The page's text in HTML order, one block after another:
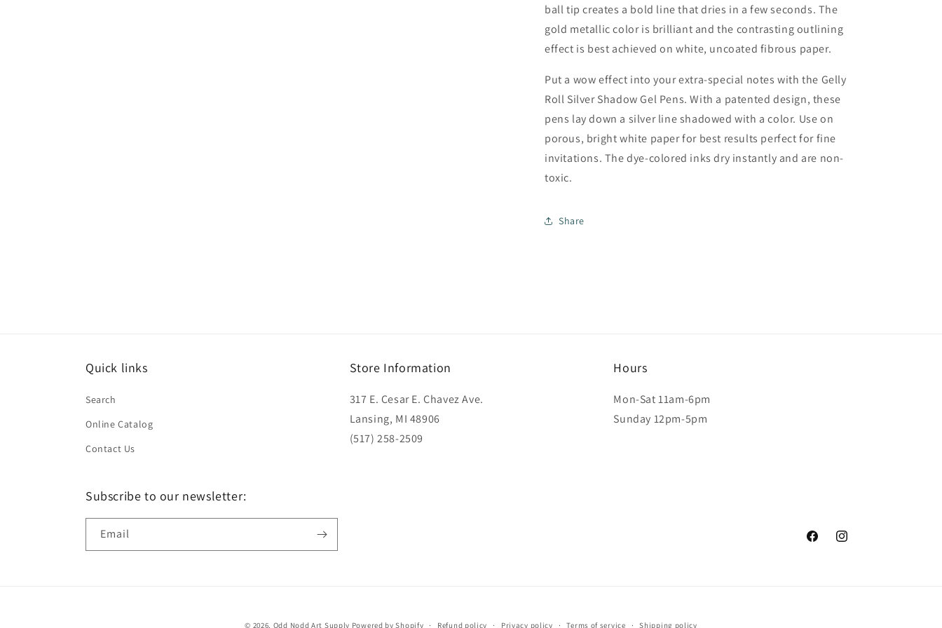
ball tip creates a bold line that dries in a few seconds. The
gold metallic color is brilliant and the contrasting outlining
effect is best achieved on white, uncoated fibrous paper.
Put a wow effect into your extra-special notes with the Gelly
Roll Silver Shadow Gel Pens. With a patented design, these
pens lay down a silver line shadowed with a color. Use on
porous, bright white paper for best results perfect for fine
invitations. The dye-colored inks dry instantly and are non-
toxic.
Share
Quick links
Search
Online Catalog
Contact Us
Store Information
317 E. Cesar E. Chavez Ave.
Lansing, MI 48906
(517) 258-2509
Hours
Mon-Sat 11am-6pm
Sunday 12pm-5pm
Subscribe to our newsletter:
Email
FacebookInstagram
© 2026, Odd Nodd Art Supply Powered by Shopify Refund policy Privacy policy Terms of service Shipping policy